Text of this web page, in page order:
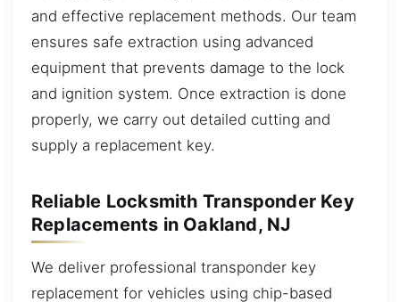
and effective replacement methods. Our team
ensures safe extraction using advanced
equipment that prevents damage to the lock
and ignition system. Once extraction is done
properly, we carry out detailed cutting and
supply a replacement key.
Reliable Locksmith Transponder Key
Replacements in Oakland, NJ
We deliver professional transponder key
replacement for vehicles using chip-based